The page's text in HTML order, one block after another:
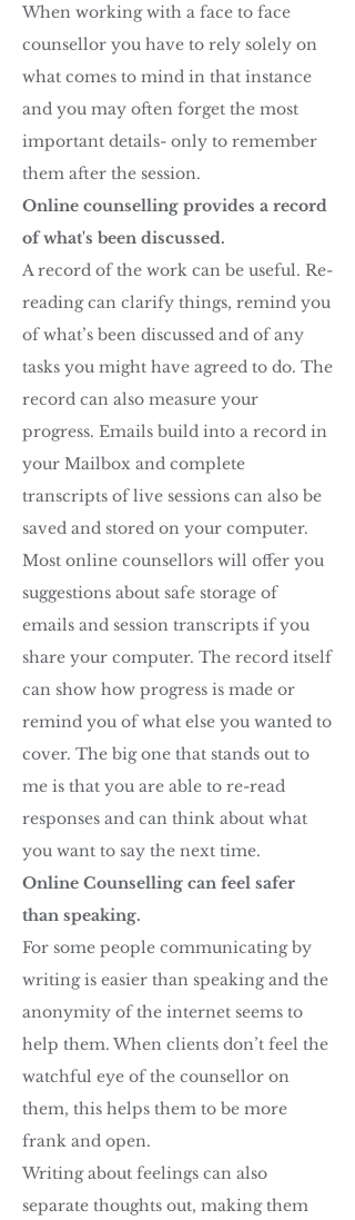
When working with a face to face
counsellor you have to rely solely on
what comes to mind in that instance
and you may often forget the most
important details- only to remember
them after the session.
Online counselling provides a record
of what's been discussed.
A record of the work can be useful. Re-
reading can clarify things, remind you
of what’s been discussed and of any
tasks you might have agreed to do. The
record can also measure your
progress. Emails build into a record in
your Mailbox and complete
transcripts of live sessions can also be
saved and stored on your computer.
Most online counsellors will offer you
suggestions about safe storage of
emails and session transcripts if you
share your computer. The record itself
can show how progress is made or
remind you of what else you wanted to
cover. The big one that stands out to
me is that you are able to re-read
responses and can think about what
you want to say the next time.
Online Counselling can feel safer
than speaking.
For some people communicating by
writing is easier than speaking and the
anonymity of the internet seems to
help them. When clients don’t feel the
watchful eye of the counsellor on
them, this helps them to be more
frank and open.
Writing about feelings can also
separate thoughts out, making them